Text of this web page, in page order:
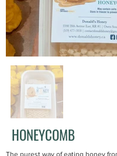
HONEYCOMB
The purest way of eating honey